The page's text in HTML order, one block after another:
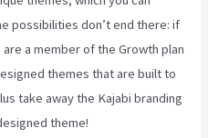
possibilities don’t end there: if
a member of the Growth plan
themes that are built to
take away the Kajabi branding
theme!